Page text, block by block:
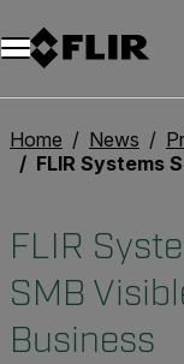
Home News
FLIR Systems Sells Retail
FLIR
SMB
Business